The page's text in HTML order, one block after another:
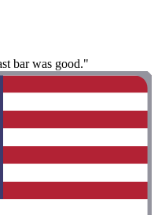
bar was good."